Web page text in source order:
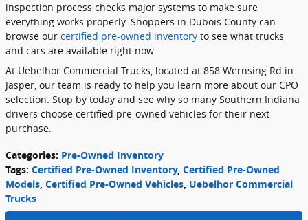
inspection process checks major systems to make sure
everything works properly. Shoppers in Dubois County can
browse our certified pre-owned inventory to see what trucks
and cars are available right now.
At Uebelhor Commercial Trucks, located at 858 Wernsing Rd in
Jasper, our team is ready to help you learn more about our CPO
selection. Stop by today and see why so many Southern Indiana
drivers choose certified pre-owned vehicles for their next
purchase.
Categories: Pre-Owned Inventory
Tags: Certified Pre-Owned Inventory, Certified Pre-Owned
Models, Certified Pre-Owned Vehicles, Uebelhor Commercial
Trucks